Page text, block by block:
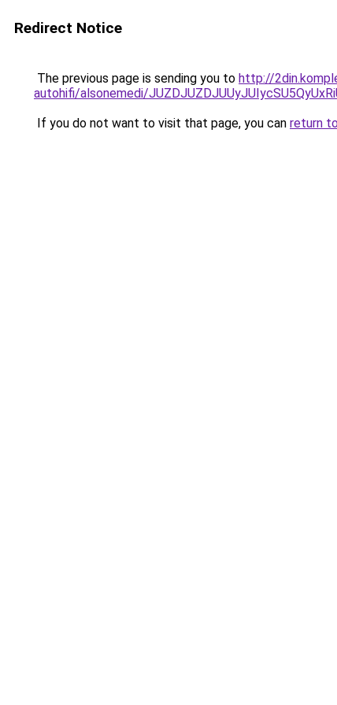
Redirect Notice
The previous page is sending you to http://
autohifi/alsonemedi/
If you do not want to visit that page, you can return